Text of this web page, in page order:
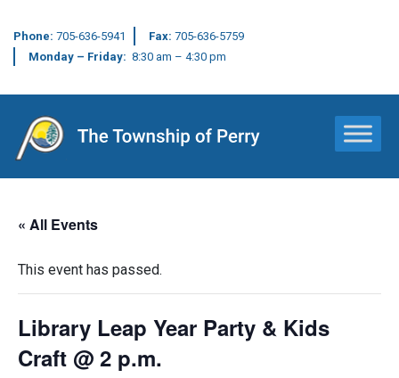
Phone: 705-636-5941 Fax: 705-636-5759
Monday – Friday: 8:30 am – 4:30 pm
Main Navigation
« All Events
This event has passed.
Library Leap Year Party & Kids
Craft @ 2 p.m.